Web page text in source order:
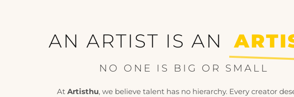
AN ARTIST IS AN
NO ONE IS BIG OR SMALL
At Artisthu, we believe talent has no hierarchy. Every creator